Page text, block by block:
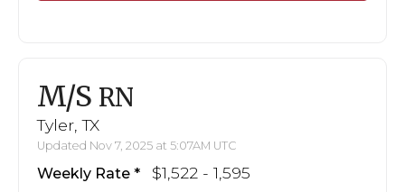
M/S RN
Tyler, TX
Updated Nov 7, 2025 at 5:07AM UTC
Weekly Rate $1,522 - 1,595